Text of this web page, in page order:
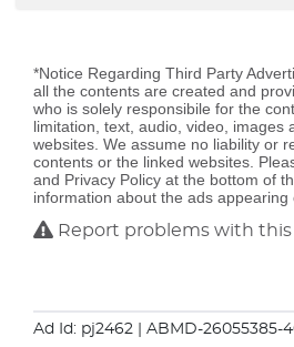
*Notice Regarding Third Party
all the contents are created and
who is solely responsibile for the
limitation, text, audio, video, images
websites. We assume no liability or
contents or the linked websites.
and Privacy Policy at the bottom of
information about the ads appearing
Report problems with
Ad Id: pj2462 | ABMD-26055385-